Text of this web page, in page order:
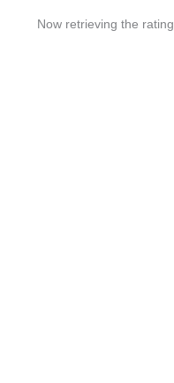
Now retrieving the rating.